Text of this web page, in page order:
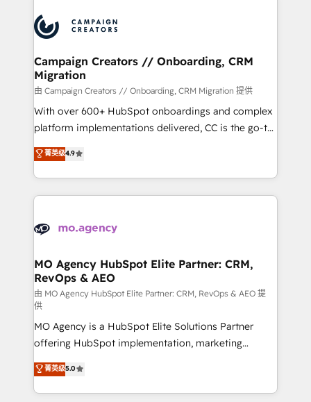
Accreditations. Based in Canada (coast to coast), our
services are offered in both English & French.
HubSpot journey, design and implement your
processes and skilfully bring your revenue
infrastructure to life. Our collaborative approach
keeps you in control whilst we plan and support the
route to your revenue goals. We have successfully
supported over 500 organisations with HubSpot
implementation, optimisation, training, and
methodology will ensure that you receive the best
deployment experience possible. Whether you are
expertise to deliver the solutions you need.
Campaign Creators // Onboarding, CRM
Migration
由 Campaign Creators // Onboarding, CRM Migration 提供
With over 600+ HubSpot onboardings and complex
platform implementations delivered, CC is the go-to
Elite Solutions Partner for businesses ready to
migrate, replatform, and scale smarter. We specialize
in high-impact CRM and CMS migrations and
onboarding from platforms like Salesforce, NetSuite,
WordPress and legacy CRMs, turning fragmented
architectures that accelerate revenue operations and
performance. - Multi-object CRM migration, cleanup,
and implementation. - Pre-built and custom
integrations across your full tech stack. - Custom
object setup, CMS builds, and full-funnel automation.
- Dashboards, lifecycle campaigns, and lead
nurturing sequences. - Cross-hub setup across
Marketing, Sales, Operations, and Service Hubs. -
Ongoing optimization, managed support, and
菁英级4.9
MO Agency HubSpot Elite Partner: CRM,
RevOps & AEO
由 MO Agency HubSpot Elite Partner: CRM, RevOps & AEO 提
供
MO Agency is a HubSpot Elite Solutions Partner
offering HubSpot implementation, marketing
automation, CRM and RevOps consulting, data
architecture, sales enablement, lifecycle automation,
lead scoring and revenue reporting. HubSpot,
菁英级5.0